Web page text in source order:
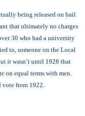
being released on bail
that ultimately no charges
30 who had a university
to, someone on the Local
it wasn’t until 1928 that
on equal terms with men.
from 1922.